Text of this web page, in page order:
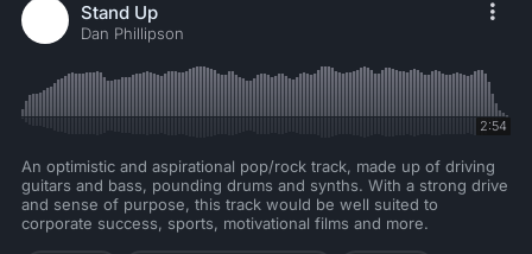
Stand Up
Dan Phillipson
2:54
An optimistic and aspirational pop/rock track, made up of driving
guitars and bass, pounding drums and synths. With a strong drive
and sense of purpose, this track would be well suited to
corporate success, sports, motivational films and more.